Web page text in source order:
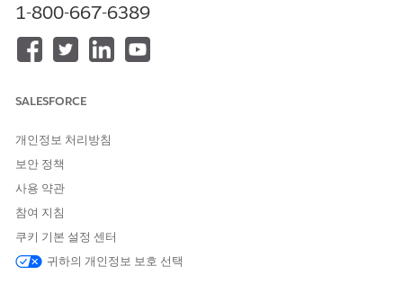
current or renewed contract term expires.
What action can I take?
transition options before your subscription ends.
Salesforce Document Generation
Migrate to Salesforce's advanced native Document
Generation solution, which will be provided to you
as a service at $0 cost, excluding any cost to migrate
Conga Licensing: Secure a direct license from Conga
1-800-667-6389
SALESFORCE
개인정보 처리방침
보안 정책
사용 약관
참여 지침
쿠키 기본 설정 센터
귀하의 개인정보 보호 선택